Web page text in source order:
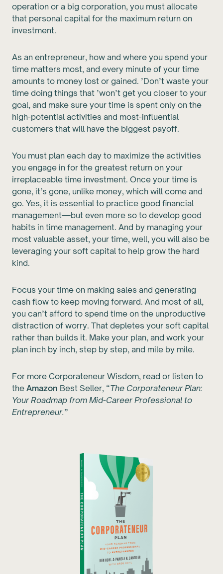
operation or a big corporation, you must allocate
that personal capital for the maximum return on
investment.
As an entrepreneur, how and where you spend your
time matters most, and every minute of your time
amounts to money lost or gained. ’Don’t waste your
time doing things that ’won’t get you closer to your
goal, and make sure your time is spent only on the
high-potential activities and most-influential
customers that will have the biggest payoff.
You must plan each day to maximize the activities
you engage in for the greatest return on your
irreplaceable time investment. Once your time is
gone, it’s gone, unlike money, which will come and
go. Yes, it is essential to practice good financial
management—but even more so to develop good
habits in time management. And by managing your
most valuable asset, your time, well, you will also be
leveraging your soft capital to help grow the hard
kind.
Focus your time on making sales and generating
cash flow to keep moving forward. And most of all,
you can’t afford to spend time on the unproductive
distraction of worry. That depletes your soft capital
rather than builds it. Make your plan, and work your
plan inch by inch, step by step, and mile by mile.
For more Corporateneur Wisdom, read or listen to
the Amazon Best Seller, “The Corporateneur Plan:
Your Roadmap from Mid-Career Professional to
Entrepreneur.”